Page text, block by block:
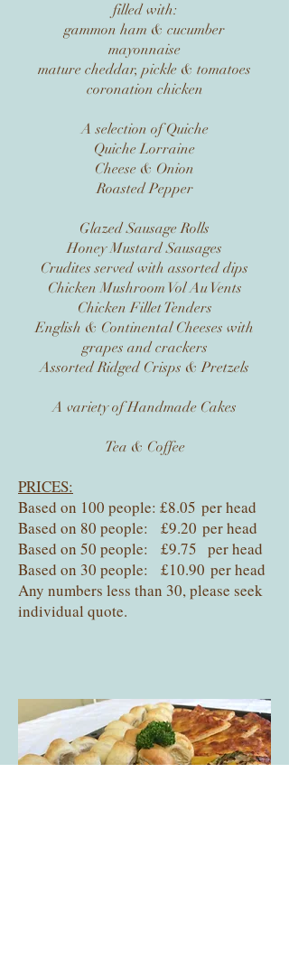
filled with:
gammon ham & cucumber
mayonnaise
mature cheddar, pickle & tomatoes
coronation chicken
A selection of Quiche
Quiche Lorraine
Cheese & Onion
Roasted Pepper
Glazed Sausage Rolls
Honey Mustard Sausages
Crudites served with assorted dips
Chicken Mushroom Vol Au Vents
Chicken Fillet Tenders
English & Continental Cheeses with
grapes and crackers
Assorted Ridged Crisps & Pretzels
A variety of Handmade Cakes
Tea & Coffee
PRICES:
Based on 100 people: £8.05 per head
Based on 80 people: £9.20 per head
Based on 50 people: £9.75 per head
Based on 30 people: £10.90 per head
Any numbers less than 30, please seek
individual quote.